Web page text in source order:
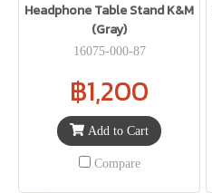
Headphone Table Stand K&M
(Gray)
16075-000-87
฿1,200
Add to Cart
Compare